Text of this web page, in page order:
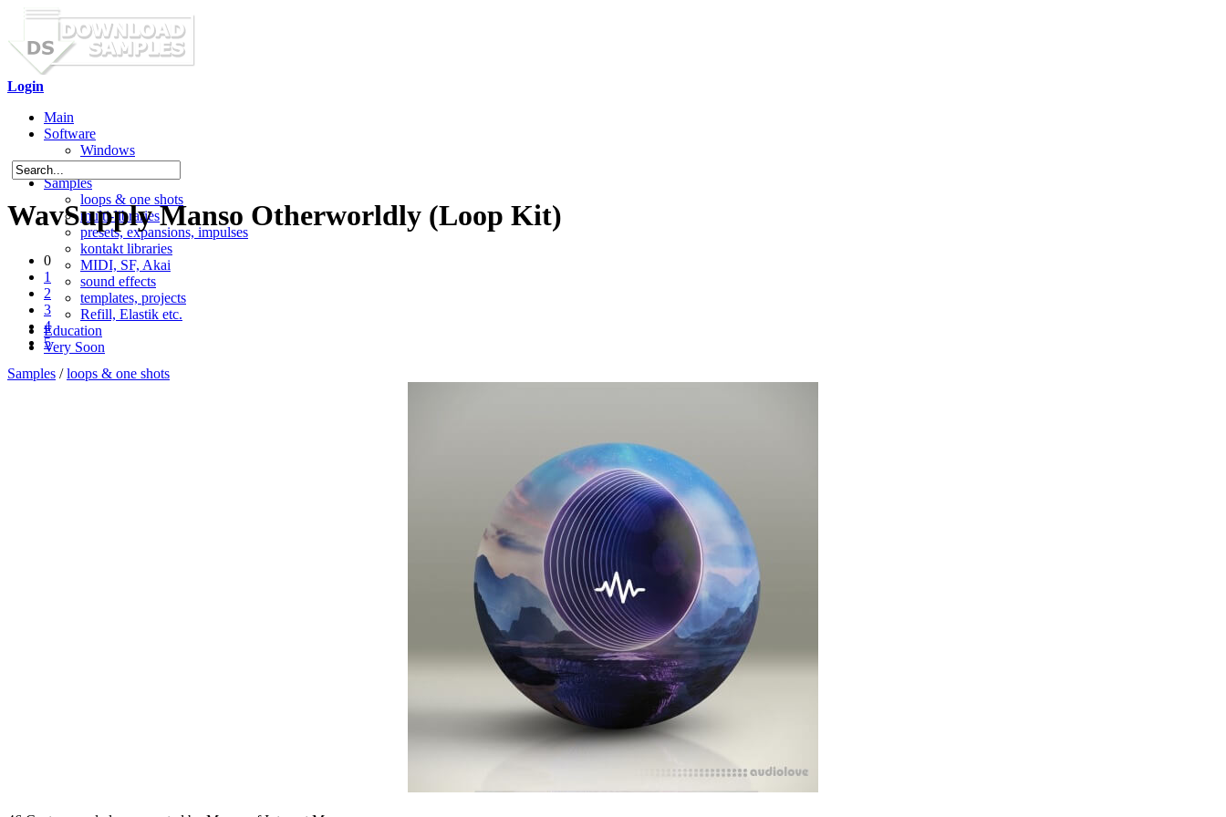
Login
Main
Software
Windows
Mac OS X
Samples
loops & one shots
multi-libraries
presets, expansions, impulses
kontakt libraries
MIDI, SF, Akai
sound effects
templates, projects
Refill, Elastik etc.
Education
Very Soon
WavSupply Manso Otherworldly (Loop Kit)
0
1
2
3
4
5
Samples /loops & one shots